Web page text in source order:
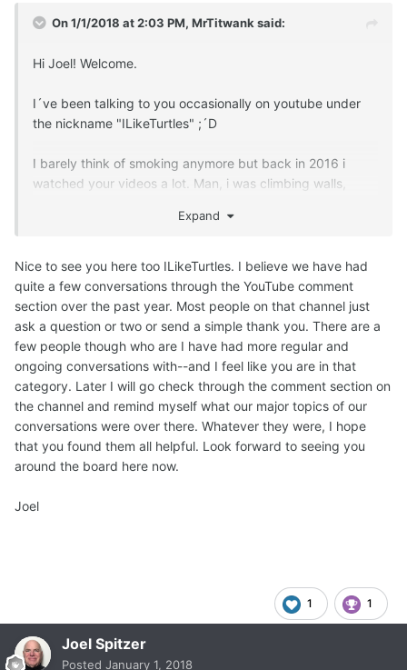
On 1/1/2018 at 2:03 PM, MrTitwank said:
Hi Joel! Welcome.
I´ve been talking to you occasionally on youtube under
the nickname "ILikeTurtles" ;´D
I barely think of smoking anymore but back in 2016 i
watched your videos a lot. Man, i was climbing walls,
Thanks a lot for your materials and all the work you do. :´)
Expand
Nice to see you here too ILikeTurtles. I believe we have had
quite a few conversations through the YouTube comment
section over the past year. Most people on that channel just
ask a question or two or send a simple thank you. There are a
few people though who are I have had more regular and
ongoing conversations with--and I feel like you are in that
category. Later I will go check through the comment section on
the channel and remind myself what our major topics of our
conversations were over there. Whatever they were, I hope
that you found them all helpful. Look forward to seeing you
around the board here now.
Joel
1 1
Joel Spitzer
Posted January 1, 2018